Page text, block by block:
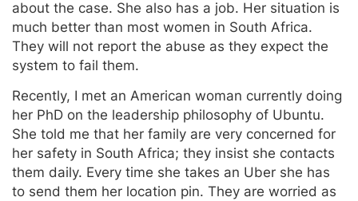
about the case. She also has a job. Her situation is
much better than most women in South Africa.
They will not report the abuse as they expect the
system to fail them.
Recently, I met an American woman currently doing
her PhD on the leadership philosophy of Ubuntu.
She told me that her family are very concerned for
her safety in South Africa; they insist she contacts
them daily. Every time she takes an Uber she has
to send them her location pin. They are worried as